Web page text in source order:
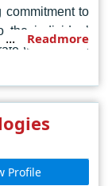
commitment to
the individual
websites to
bearing the
possess an
into tangible
precision
Readmore
Profile